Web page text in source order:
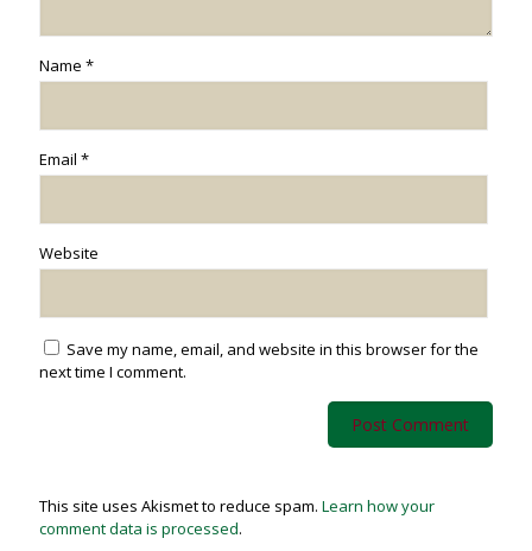
Name *
Email *
Website
Save my name, email, and website in this browser for the
next time I comment.
This site uses Akismet to reduce spam. Learn how your
comment data is processed.